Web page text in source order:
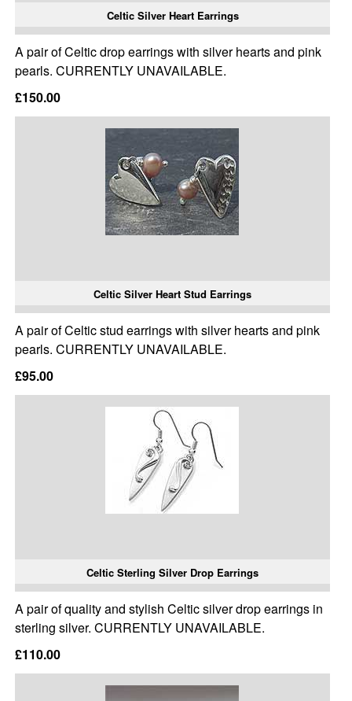
Celtic Silver Heart Earrings
A pair of Celtic drop earrings with silver hearts and pink
pearls. CURRENTLY UNAVAILABLE.
£150.00
Celtic Silver Heart Stud Earrings
A pair of Celtic stud earrings with silver hearts and pink
pearls. CURRENTLY UNAVAILABLE.
£95.00
Celtic Sterling Silver Drop Earrings
A pair of quality and stylish Celtic silver drop earrings in
sterling silver. CURRENTLY UNAVAILABLE.
£110.00